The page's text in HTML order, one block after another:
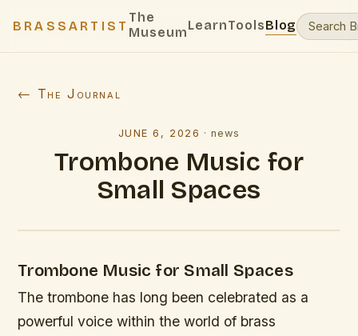
BRASSARTIST
The
MuseumLearnToolsBlog
← The Journal
JUNE 6, 2026 ·news
Trombone Music for
Small Spaces
Trombone Music for Small Spaces
The trombone has long been celebrated as a
powerful voice within the world of brass